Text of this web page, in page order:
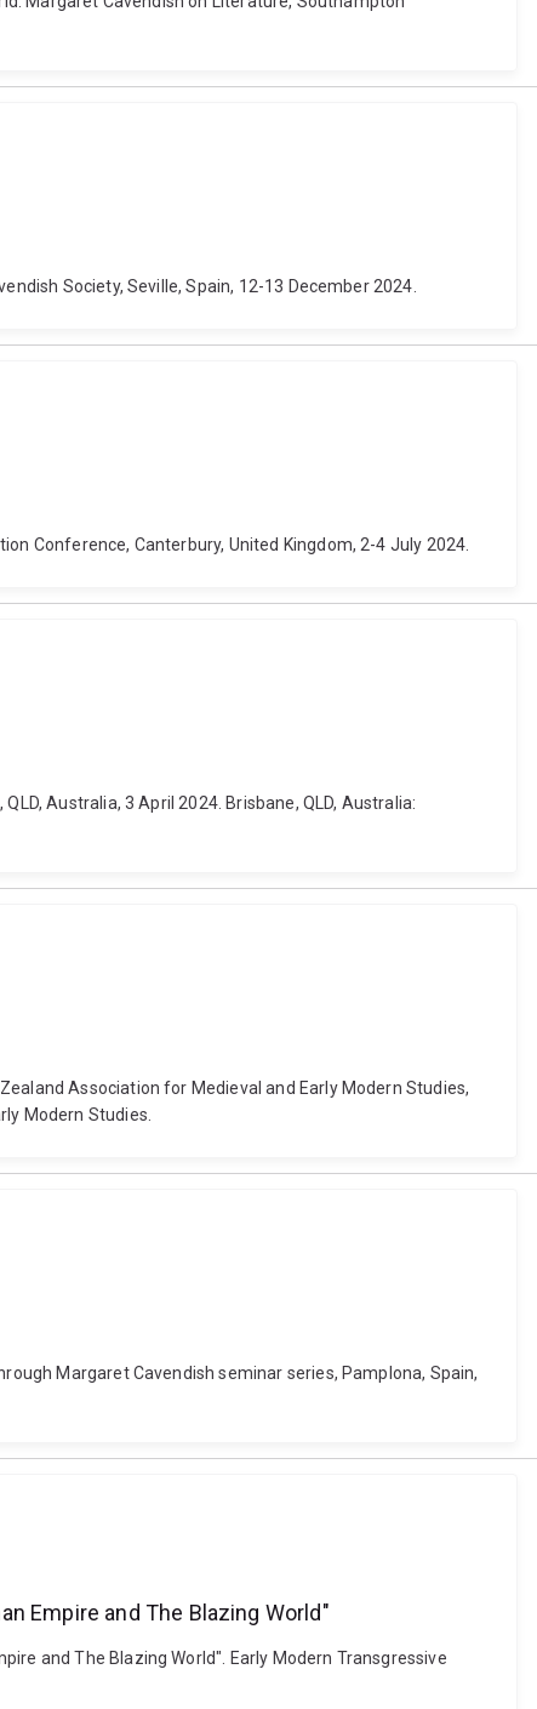
Society, Seville, Spain, 12-13 December 2024.
Conference, Canterbury, United Kingdom, 2-4 July 2024.
Australia, 3 April 2024. Brisbane, QLD, Australia:
Association for Medieval and Early Modern Studies,
Modern Studies.
Margaret Cavendish seminar series, Pamplona, Spain,
Empire and The Blazing World"
and The Blazing World". Early Modern Transgressive